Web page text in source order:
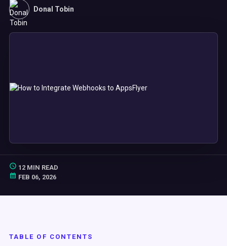
Donal Tobin
12 MIN READ
FEB 06, 2026
TABLE OF CONTENTS